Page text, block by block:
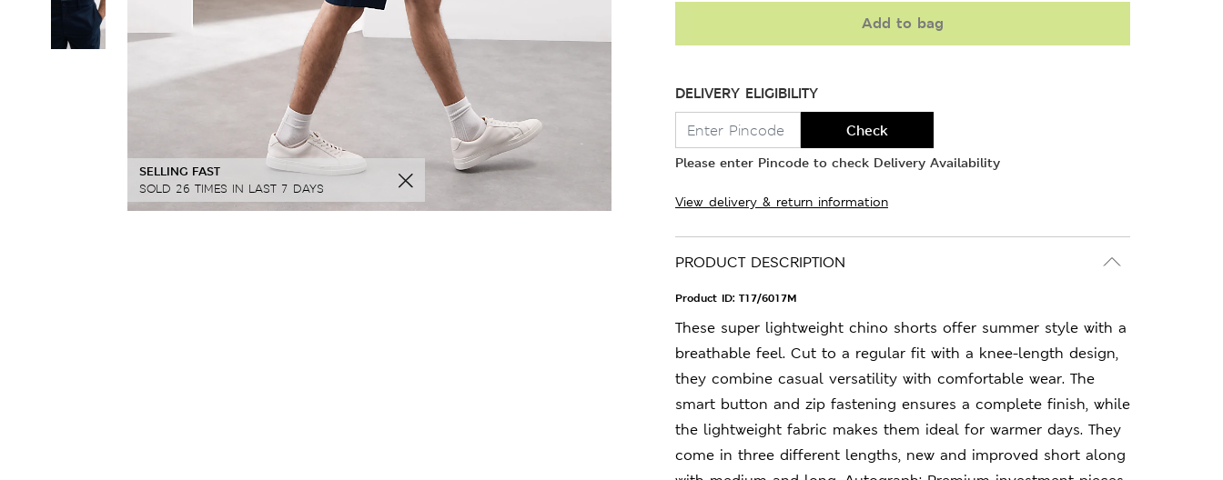
SELLING FAST
SOLD 26 TIMES IN LAST 7 DAYS
Add to bag
DELIVERY ELIGIBILITY
Check
Please enter Pincode to check Delivery Availability
View delivery & return information
PRODUCT DESCRIPTION
Product ID: T17/6017M
These super lightweight chino shorts offer summer style with a
breathable feel. Cut to a regular fit with a knee-length design,
they combine casual versatility with comfortable wear. The
smart button and zip fastening ensures a complete finish, while
the lightweight fabric makes them ideal for warmer days. They
come in three different lengths, new and improved short along